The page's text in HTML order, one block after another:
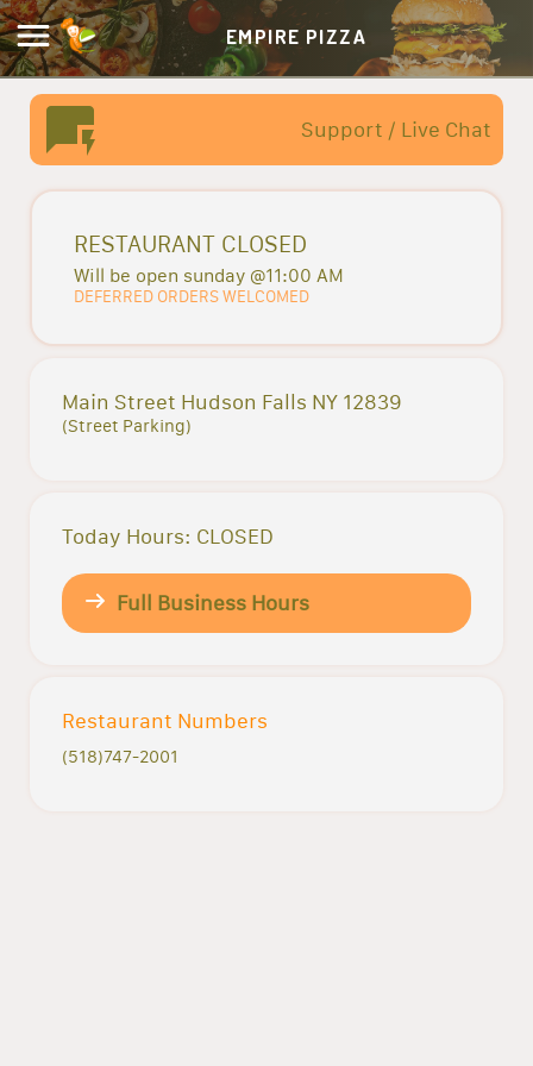
EMPIRE PIZZA
Support / Live Chat
RESTAURANT CLOSED
Will be open sunday @11:00 AM
DEFERRED ORDERS WELCOMED
Main Street Hudson Falls NY 12839
(Street Parking)
Today Hours: CLOSED
Full Business Hours
Restaurant Numbers
(518)747-2001